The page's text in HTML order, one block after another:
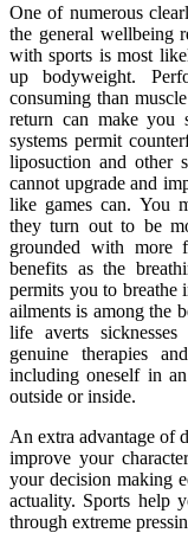
One of numerous
the general wellbeing
with sports is most
up bodyweight.
consuming than
return can make you
systems permit
liposuction and other
cannot upgrade and
like games can. You
they turn out to be
grounded with more
benefits as the
permits you to breathe
ailments is among the
life averts
genuine therapies
including oneself in
outside or inside.
An extra advantage of
improve your
your decision making
actuality. Sports help
through extreme